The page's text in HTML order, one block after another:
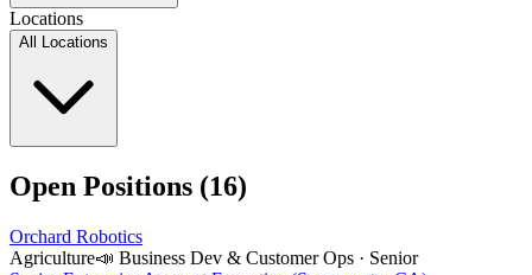
Locations
All Locations
Open Positions (16)
Orchard Robotics
Agriculture📣 Business Dev & Customer Ops · Senior